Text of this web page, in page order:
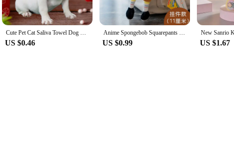
Cute Pet Cat Saliva Towel Dog Christmas and New Year Holiday Scarf Garfield Cat and Shiba Dog Pet Supplies
US $0.46
Anime Spongebob Squarepants Patrick Star Squidward Eugene H. Krabs Gary Stuffed Plush Toy Pendant Keychain Birthday Gift For Kid
US $0.99 US $1.67